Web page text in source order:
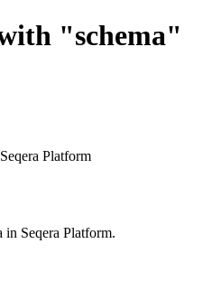
"schema"
Platform
in Seqera Platform.